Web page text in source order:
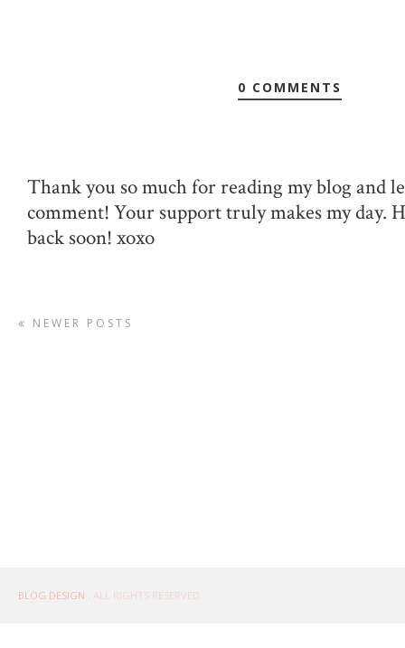
0 COMMENTS
Thank you so much for reading my blog and
comment! Your support truly makes my day.
back soon! xoxo
NEWER POSTS
BLOG DESIGN . ALL RIGHTS RESERVED.